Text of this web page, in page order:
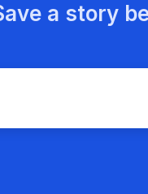
a story